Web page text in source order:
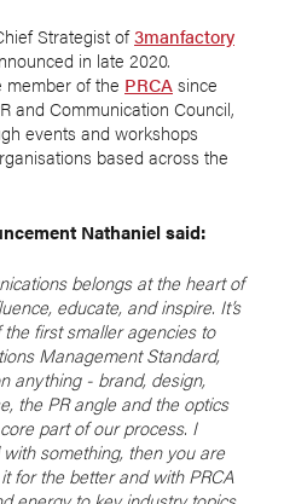
Strategist of3manfactory
in late 2020.
member of the PRCAsince
and Communication Council,
events and workshops
based across the
Nathaniel said:
belongs at the heart of
educate, and inspire. It’s
first smaller agencies to
Management Standard,
anything - brand, design,
the PR angle and the optics
part of our process. I
something, then you are
for the better and with PRCA